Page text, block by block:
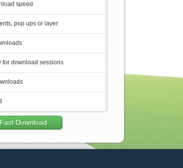
speed
pop ups or layer
for download sessions
Fast Download